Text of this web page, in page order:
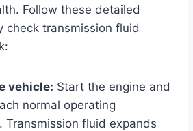
Follow these detailed
check transmission fluid
vehicle: Start the engine and
normal operating
Transmission fluid expands